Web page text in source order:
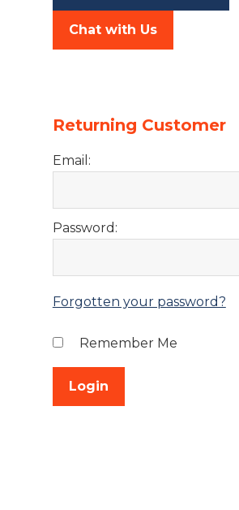
Chat with Us
Returning Customer
Email:
Password:
Forgotten your password?
Remember Me